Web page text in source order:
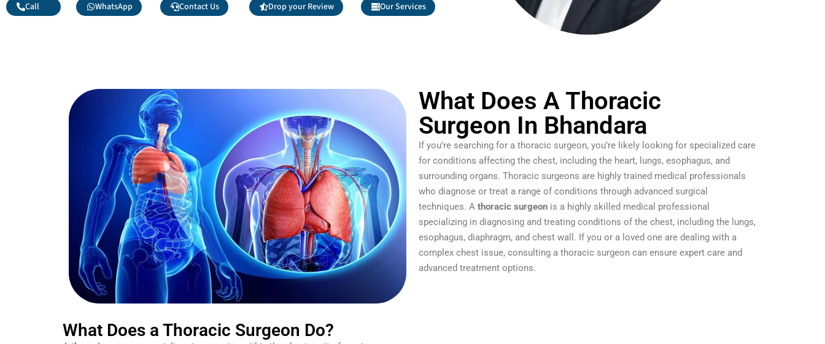
Call WhatsApp Contact Us Drop your Review Our Services
What Does A Thoracic
Surgeon In Bhandara
If you’re searching for a thoracic surgeon, you’re likely looking for specialized care
for conditions affecting the chest, including the heart, lungs, esophagus, and
surrounding organs. Thoracic surgeons are highly trained medical professionals
who diagnose or treat a range of conditions through advanced surgical
techniques. A thoracic surgeon is a highly skilled medical professional
specializing in diagnosing and treating conditions of the chest, including the lungs,
esophagus, diaphragm, and chest wall. If you or a loved one are dealing with a
complex chest issue, consulting a thoracic surgeon can ensure expert care and
advanced treatment options.
What Does a Thoracic Surgeon Do?